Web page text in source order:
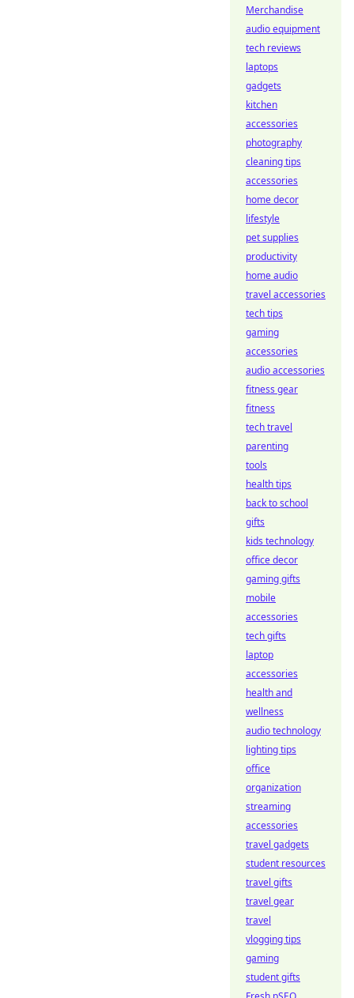
Merchandise
audio equipment
tech reviews
laptops
gadgets
kitchen
accessories
photography
cleaning tips
accessories
home decor
lifestyle
pet supplies
productivity
home audio
travel accessories
tech tips
gaming
accessories
audio accessories
fitness gear
fitness
tech travel
parenting
tools
health tips
back to school
gifts
kids technology
office decor
gaming gifts
mobile
accessories
tech gifts
laptop
accessories
health and
wellness
audio technology
lighting tips
office
organization
streaming
accessories
travel gadgets
student resources
travel gifts
travel gear
travel
vlogging tips
gaming
student gifts